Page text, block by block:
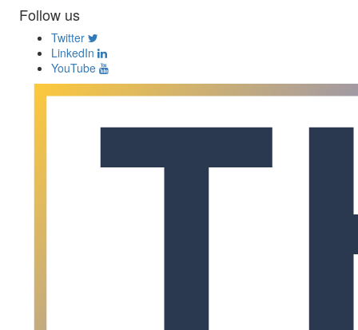
Follow us
Twitter
LinkedIn
YouTube